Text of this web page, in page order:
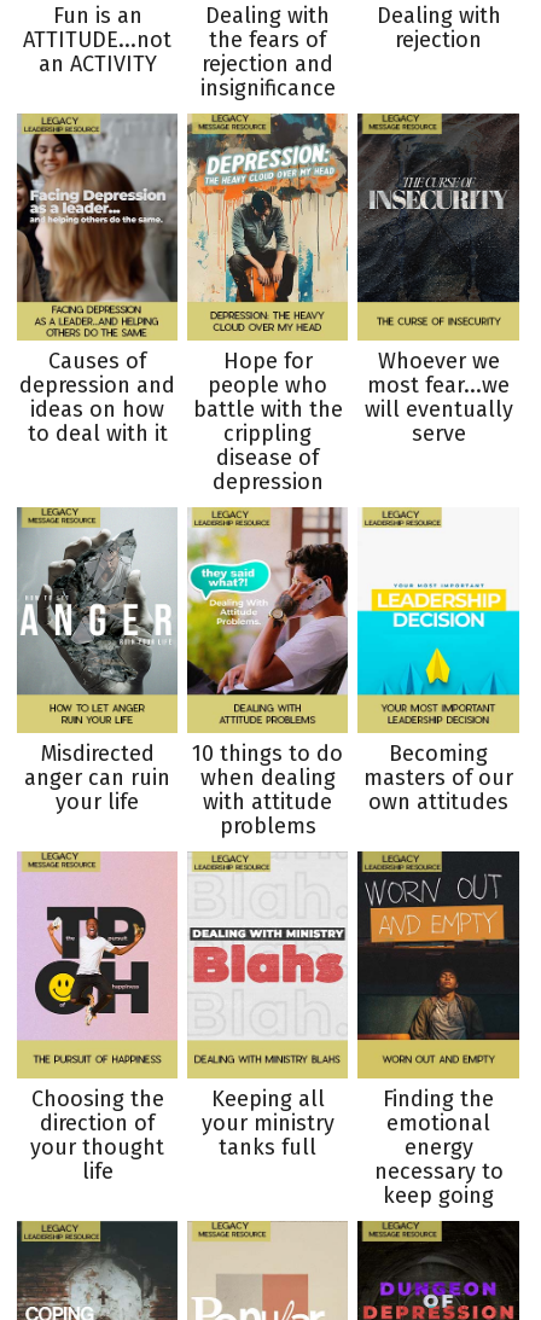
Fun is an
ATTITUDE...not
an ACTIVITY
Dealing with
the fears of
rejection and
insignificance
Dealing with
rejection
Causes of
depression and
ideas on how
to deal with it
Hope for
people who
battle with the
crippling
disease of
depression
Whoever we
most fear...we
will eventually
serve
Misdirected
anger can ruin
your life
10 things to do
when dealing
with attitude
problems
Becoming
masters of our
own attitudes
Choosing the
direction of
your thought
life
Keeping all
your ministry
tanks full
Finding the
emotional
energy
necessary to
keep going